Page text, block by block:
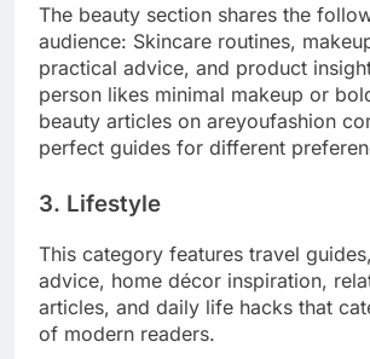
The beauty section shares the
audience: Skincare routines,
practical advice, and product
person likes minimal makeup or
beauty articles on areyoufashion
perfect guides for different
3. Lifestyle
This category features travel
advice, home décor inspiration,
articles, and daily life hacks that
of modern readers.